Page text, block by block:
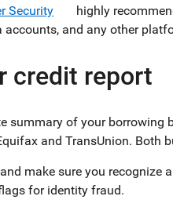
Security
highly
accounts, and any other
credit report
summary of your borrowing
and TransUnion. Both
make sure you
for identity fraud.